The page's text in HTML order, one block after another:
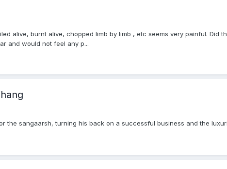
alive, burnt alive, chopped limb by limb , etc seems very painful. Did
and would not feel any p...
the sangaarsh, turning his back on a successful business and the